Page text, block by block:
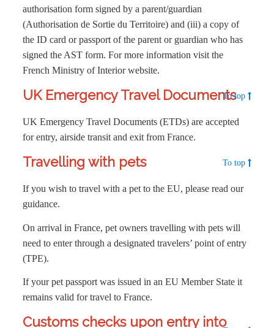
authorisation form signed by a parent/guardian
(Authorisation de Sortie du Territoire) and (iii) a copy of
the ID card or passport of the parent or guardian who has
signed the AST form. For more information visit the
French Ministry of Interior website.
UK Emergency Travel Documents
To top
UK Emergency Travel Documents (ETDs) are accepted
for entry, airside transit and exit from France.
Travelling with pets To top
If you wish to travel with a pet to the EU, please read our
guidance.
On arrival in France, pet owners travelling with pets will
need to enter through a designated travelers’ point of entry
(TPE).
If your pet passport was issued in an EU Member State it
remains valid for travel to France.
Customs checks upon entry into